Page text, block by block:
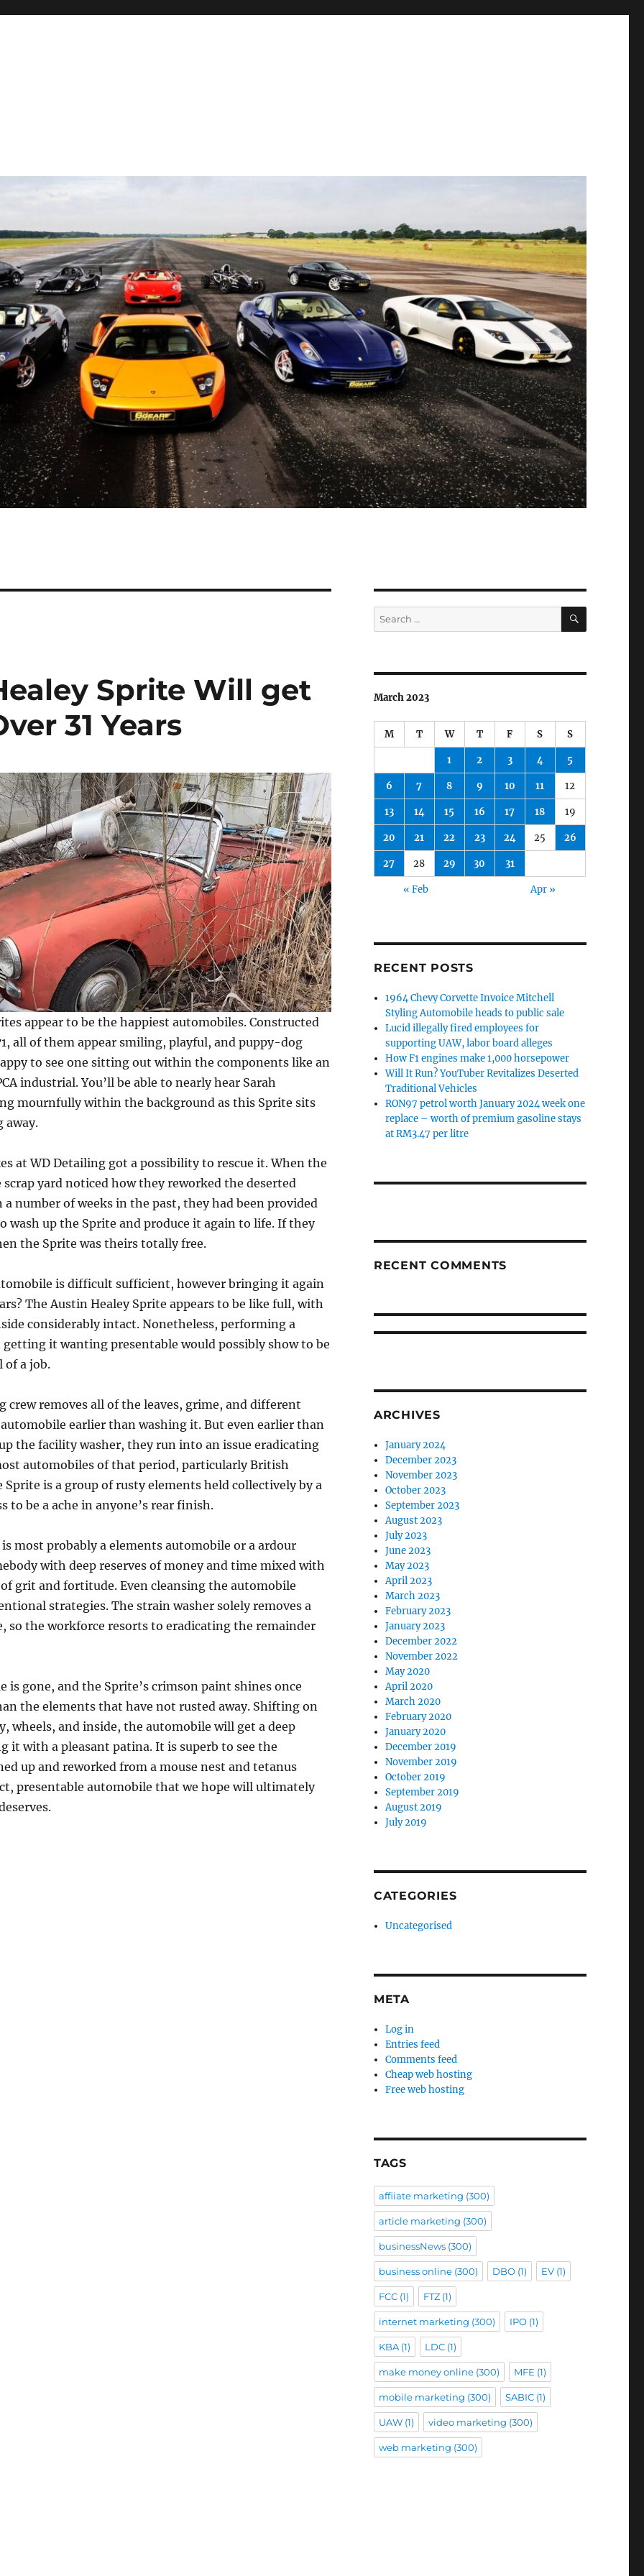
Sprite Will get
31 Years
appear to be the happiest automobiles. Constructed
all of them appear smiling, playful, and puppy-dog
to see one sitting out within the components like an
industrial. You’ll be able to nearly hear Sarah
mournfully within the background as this Sprite sits
away.
at WD Detailing got a possibility to rescue it. When the
yard noticed how they reworked the deserted
a number of weeks in the past, they had been provided
wash up the Sprite and produce it again to life. If they
the Sprite was theirs totally free.
is difficult sufficient, however bringing it again
The Austin Healey Sprite appears to be like full, with
considerably intact. Nonetheless, performing a
it wanting presentable would possibly show to be
of a job.
crew removes all of the leaves, grime, and different
earlier than washing it. But even earlier than
the facility washer, they run into an issue eradicating
automobiles of that period, particularly British
is a group of rusty elements held collectively by a
to be a ache in anyone’s rear finish.
most probably a elements automobile or a ardour
with deep reserves of money and time mixed with
grit and fortitude. Even cleansing the automobile
strategies. The strain washer solely removes a
so the workforce resorts to eradicating the remainder
is gone, and the Sprite’s crimson paint shines once
the elements that have not rusted away. Shifting on
wheels, and inside, the automobile will get a deep
it with a pleasant patina. It is superb to see the
up and reworked from a mouse nest and tetanus
presentable automobile that we hope will ultimately
Search
for:
SEARCH
March 2023
M T W T F S S
1 2 3 4 5
6 7 8 9 10 11 12
13 14 15 16 17 18 19
20 21 22 23 24 25 26
27 28 29 30 31
« Feb Apr »
RECENT POSTS
1964 Chevy Corvette Invoice Mitchell
Styling Automobile heads to public sale
Lucid illegally fired employees for
supporting UAW, labor board alleges
How F1 engines make 1,000 horsepower
Will It Run? YouTuber Revitalizes Deserted
Traditional Vehicles
RON97 petrol worth January 2024 week one
replace – worth of premium gasoline stays
at RM3.47 per litre
RECENT COMMENTS
ARCHIVES
January 2024
December 2023
November 2023
October 2023
September 2023
August 2023
July 2023
June 2023
May 2023
April 2023
March 2023
February 2023
January 2023
December 2022
November 2022
May 2020
April 2020
March 2020
February 2020
January 2020
December 2019
November 2019
October 2019
September 2019
August 2019
July 2019
CATEGORIES
Uncategorised
META
Log in
Entries feed
Comments feed
Cheap web hosting
Free web hosting
TAGS
affiiate marketing (300)
article marketing (300)
businessNews(300)
business online(300) DBO(1) EV(1)
FCC(1) FTZ(1)
internet marketing (300) IPO(1)
KBA(1) LDC(1)
make money online(300) MFE (1)
mobile marketing (300) SABIC(1)
UAW(1) video marketing (300)
web marketing (300)